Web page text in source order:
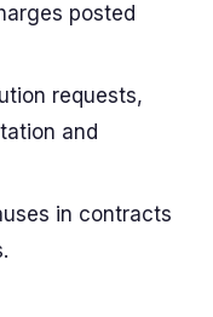
posted
requests,
and
in contracts